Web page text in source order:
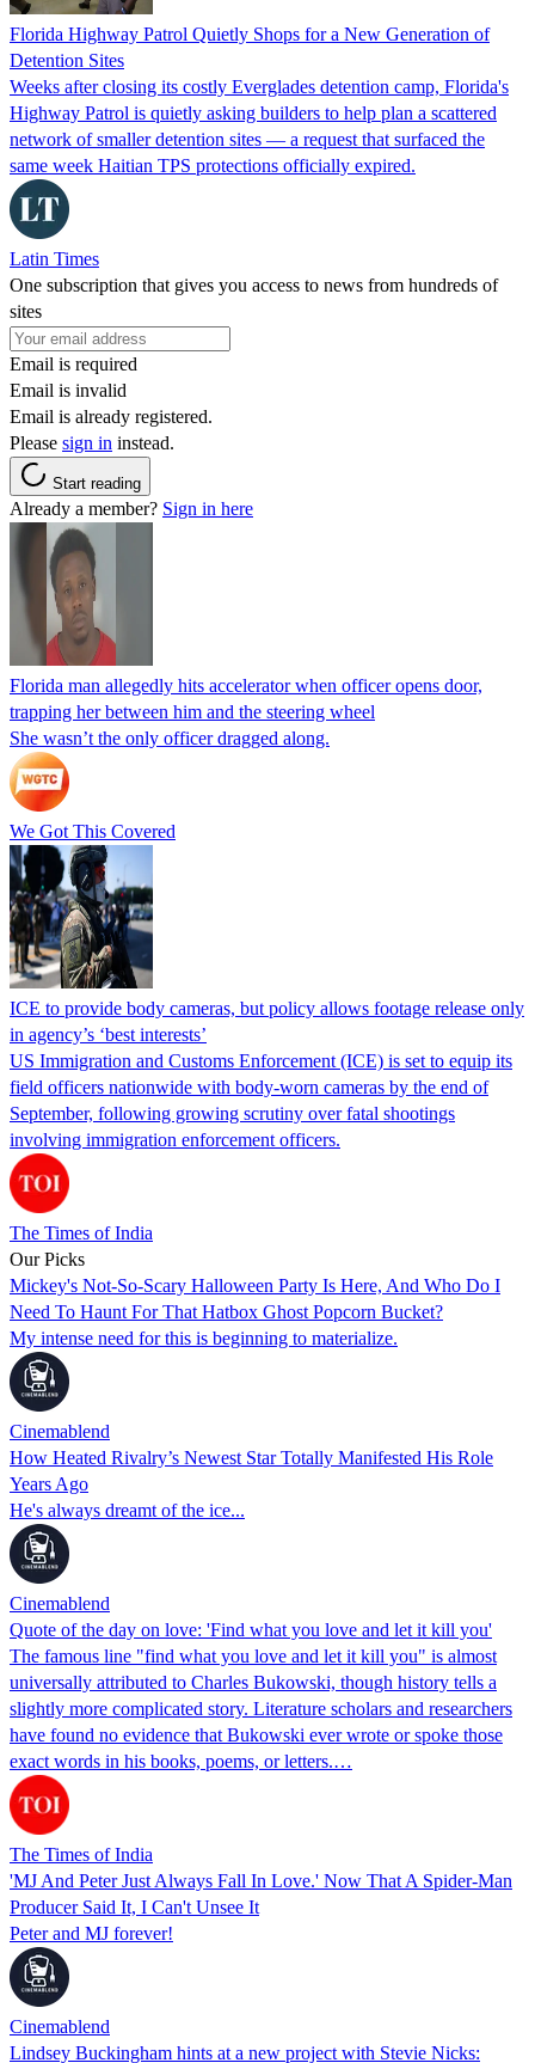
Florida Highway Patrol Quietly Shops for a New Generation of
Detention Sites
Weeks after closing its costly Everglades detention camp, Florida's
Highway Patrol is quietly asking builders to help plan a scattered
network of smaller detention sites — a request that surfaced the
same week Haitian TPS protections officially expired.
Latin Times
One subscription that gives you access to news from hundreds of
sites
Email is required
Email is invalid
Email is already registered.
Please sign in instead.
Start reading
Already a member? Sign in here
Florida man allegedly hits accelerator when officer opens door,
trapping her between him and the steering wheel
She wasn’t the only officer dragged along.
We Got This Covered
ICE to provide body cameras, but policy allows footage release only
in agency’s ‘best interests’
US Immigration and Customs Enforcement (ICE) is set to equip its
field officers nationwide with body-worn cameras by the end of
September, following growing scrutiny over fatal shootings
involving immigration enforcement officers.
The Times of India
Our Picks
Mickey's Not-So-Scary Halloween Party Is Here, And Who Do I
Need To Haunt For That Hatbox Ghost Popcorn Bucket?
My intense need for this is beginning to materialize.
Cinemablend
How Heated Rivalry’s Newest Star Totally Manifested His Role
Years Ago
He's always dreamt of the ice...
Cinemablend
Quote of the day on love: 'Find what you love and let it kill you'
The famous line "find what you love and let it kill you" is almost
universally attributed to Charles Bukowski, though history tells a
slightly more complicated story. Literature scholars and researchers
have found no evidence that Bukowski ever wrote or spoke those
exact words in his books, poems, or letters.…
The Times of India
'MJ And Peter Just Always Fall In Love.' Now That A Spider-Man
Producer Said It, I Can't Unsee It
Peter and MJ forever!
Cinemablend
Lindsey Buckingham hints at a new project with Stevie Nicks: